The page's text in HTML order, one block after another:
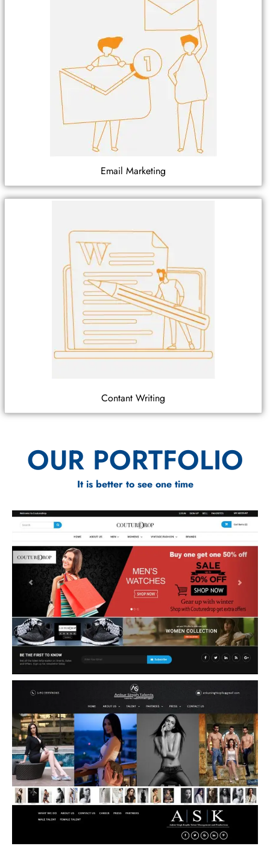
Email Marketing
Contant Writing
OUR PORTFOLIO
It is better to see one time